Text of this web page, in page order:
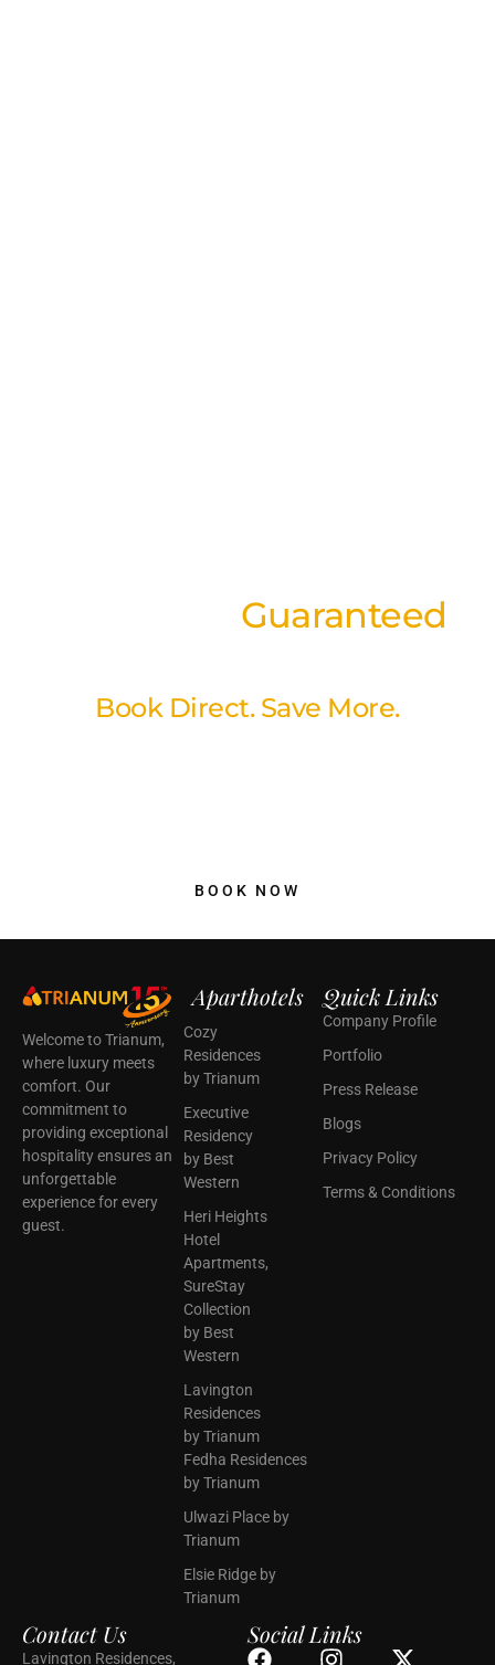
Guaranteed
Book Direct. Save More.
BOOK NOW
Welcome to Trianum,
where luxury meets
comfort. Our
commitment to
providing exceptional
hospitality ensures an
unforgettable
experience for every
guest.
Aparthotels
Cozy
Residences
by Trianum
Executive
Residency
by Best
Western
Heri Heights
Hotel
Apartments,
SureStay
Collection
by Best
Western
Lavington
Residences
by Trianum
Fedha Residences
by Trianum
Ulwazi Place by
Trianum
Elsie Ridge by
Trianum
Quick Links
Company Profile
Portfolio
Press Release
Blogs
Privacy Policy
Terms & Conditions
Contact Us
Lavington Residences,
Social Links